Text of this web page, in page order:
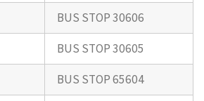
BUS STOP 30606
BUS STOP 30605
BUS STOP 65604